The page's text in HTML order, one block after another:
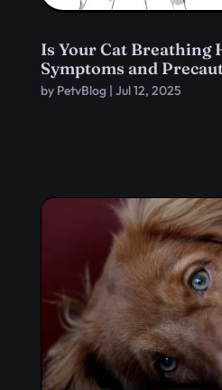
Is Your Cat Breathing
Symptoms and
by PetvBlog| Jul 12, 2025